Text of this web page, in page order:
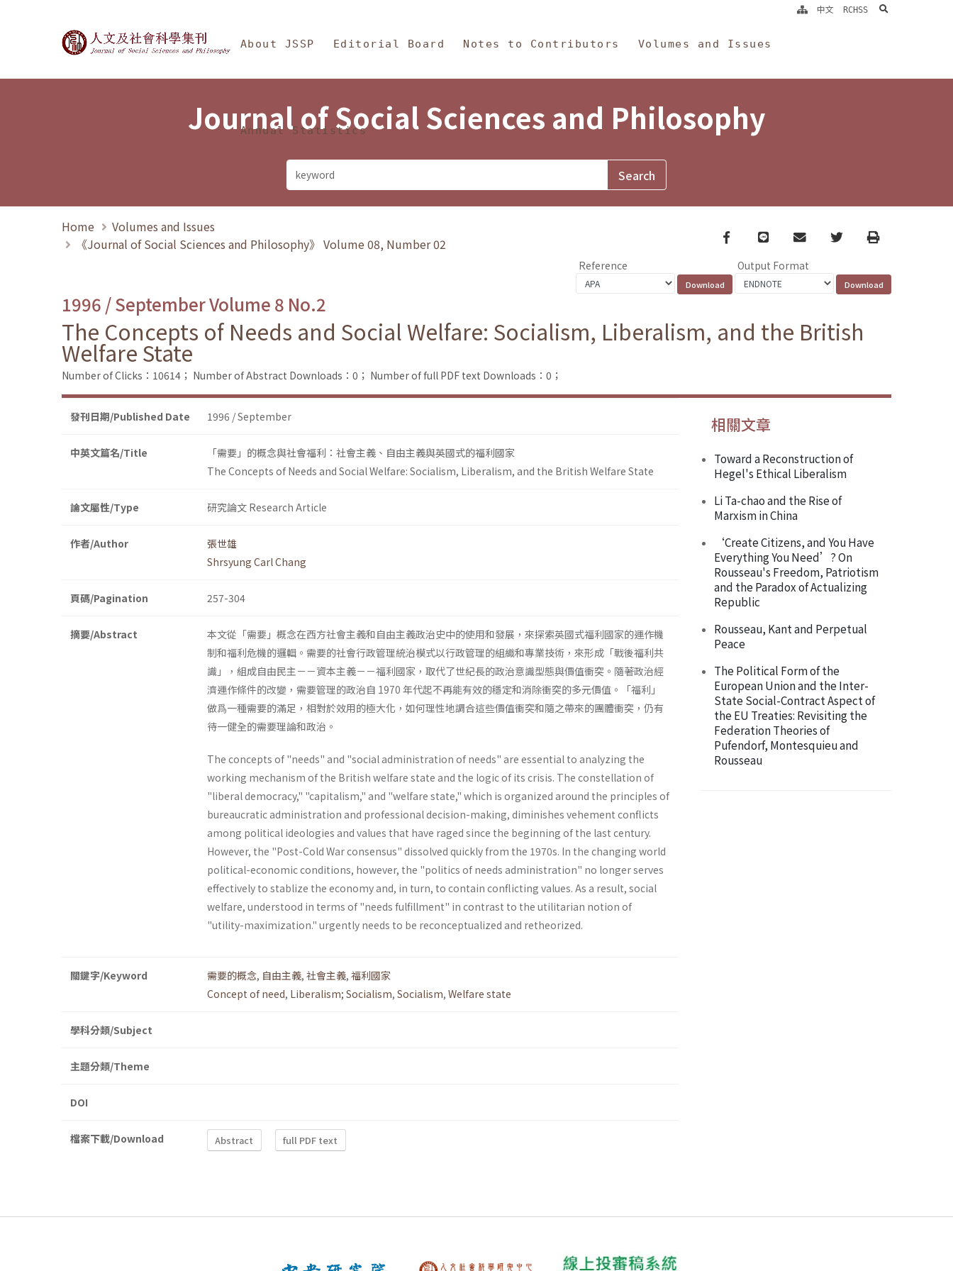
Journal of Social Sciences and Philosophy
About JSSP Editorial Board Notes to Contributors Volumes and Issues
Annual Statistics
中文 RCHSS search
Journal of Social Sciences and Philosophy
Home
Volumes and Issues
《Journal of Social Sciences and Philosophy》 Volume 08, Number 02
Facebook
line email TwitterPrint
Reference Output Format
1996 / September Volume 8 No.2
The Concepts of Needs and Social Welfare: Socialism, Liberalism, and the British
Welfare State
Number of Clicks：10614； Number of Abstract Downloads：0； Number of full PDF text Downloads：0；
發刊日期/Published Date 1996 / September
中英文篇名/Title
「需要」的概念與社會福利：社會主義、自由主義與英國式的福利國家
The Concepts of Needs and Social Welfare: Socialism, Liberalism, and the British Welfare State
論文屬性/Type 研究論文 Research Article
作者/Author
張世雄
Shrsyung Carl Chang
頁碼/Pagination 257-304
摘要/Abstract
本文從「需要」概念在西方社會主義和自由主義政治史中的使用和發展，來探索英國式福利國家的運作機
制和福利危機的邏輯。需要的社會行政管理統治模式以行政管理的組織和專業技術，來形成「戰後福利共
識」，組成自由民主－－資本主義－－福利國家，取代了世紀長的政治意識型態與價值衝突。隨著政治經
濟運作條件的改變，需要管理的政治自 1970 年代起不再能有效的穩定和消除衝突的多元價值。「福利」
做爲一種需要的滿足，相對於效用的極大化，如何理性地調合這些價值衝突和隨之帶來的團體衝突，仍有
待一健全的需要理論和政治。
The concepts of "needs" and "social administration of needs" are essential to analyzing the
working mechanism of the British welfare state and the logic of its crisis. The constellation of
"liberal­ democracy," "capitalism," and "welfare state," which is organized around the principles of
bureaucratic administration and professional decision-making, diminishes vehement conflicts
among political ideologies and values that have raged since the beginning of the last century.
However, the "Post-Cold War consensus" dissolved quickly from the 1970s. In the changing world
political-economic conditions, however, the "politics of needs administration" no longer serves
effectively to stablize the economy and, in turn, to contain conflicting values. As a result, social
welfare, understood in terms of "needs­ fulfillment" in contrast to the utilitarian notion of
"utility-maximiza­tion." urgently needs to be reconceptualized and retheorized.
關鍵字/Keyword 需要的概念, 自由主義, 社會主義, 福利國家
Concept of need, Liberalism; Socialism, Socialism, Welfare state
學科分類/Subject
主題分類/Theme
DOI
檔案下載/Download Abstract full PDF text
相關文章
Toward a Reconstruction of
Hegel's Ethical Liberalism
Li Ta-chao and the Rise of
Marxism in China
‘Create Citizens, and You Have
Everything You Need’? On
Rousseau's Freedom, Patriotism
and the Paradox of Actualizing
Republic
Rousseau, Kant and Perpetual
Peace
The Political Form of the
European Union and the Inter-
State Social-Contract Aspect of
the EU Treaties: Revisiting the
Federation Theories of
Pufendorf, Montesquieu and
Rousseau